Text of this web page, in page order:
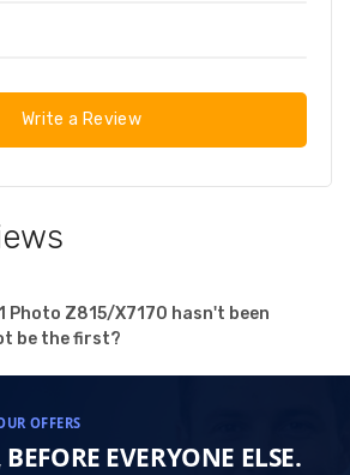
Write a Review
Photo Z815/X7170 hasn't been
be the first?
OFFERS
EVERYONE ELSE.